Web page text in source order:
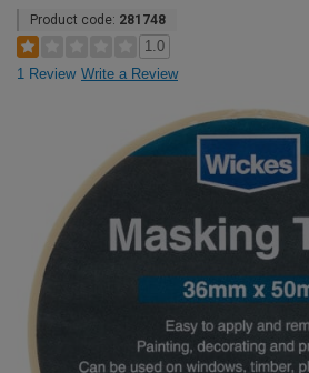
Product code: 281748
1.0
1 Review Write a Review